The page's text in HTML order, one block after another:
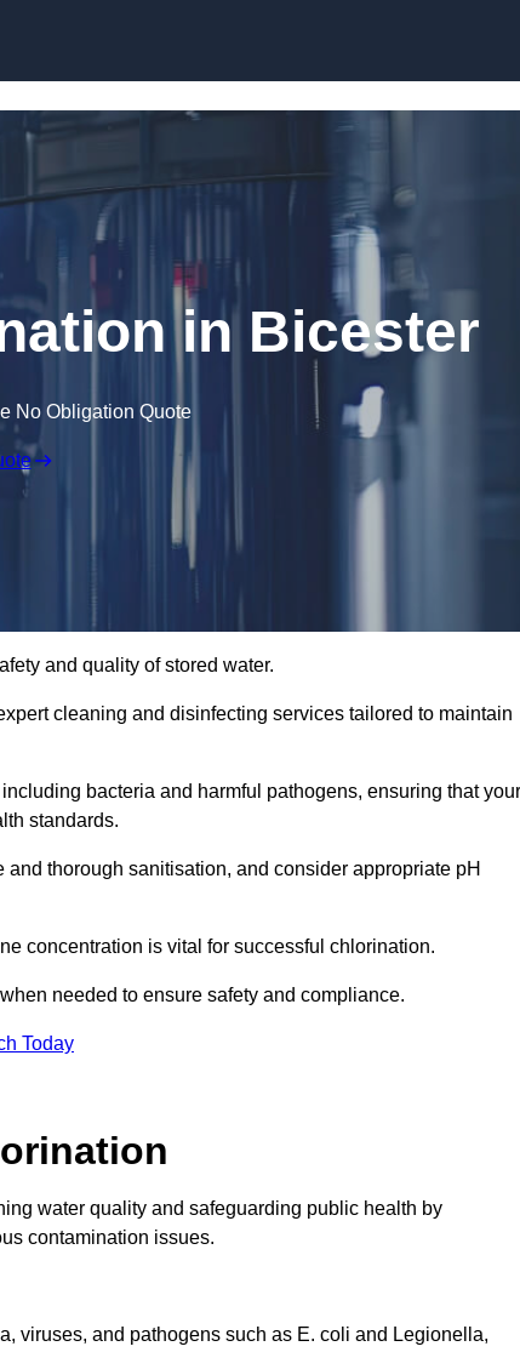
in Bicester
No Obligation Quote
and quality of stored water.
cleaning and disinfecting services tailored to maintain
bacteria and harmful pathogens, ensuring that your
standards.
thorough sanitisation, and consider appropriate pH
concentration is vital for successful chlorination.
needed to ensure safety and compliance.
Today
water quality and safeguarding public health by
contamination issues.
viruses, and pathogens such as E. coli and Legionella,